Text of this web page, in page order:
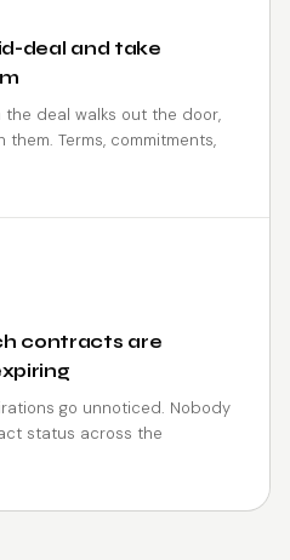
deal and take
deal walks out the door,
Terms, commitments,
contracts are
go unnoticed. Nobody
status across the